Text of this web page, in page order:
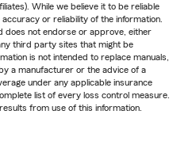
While we believe it to be reliable
or reliability of the information.
does not endorse or approve, either
third party sites that might be
is not intended to replace manuals,
a manufacturer or the advice of a
under any applicable insurance
list of every loss control measure.
from use of this information.